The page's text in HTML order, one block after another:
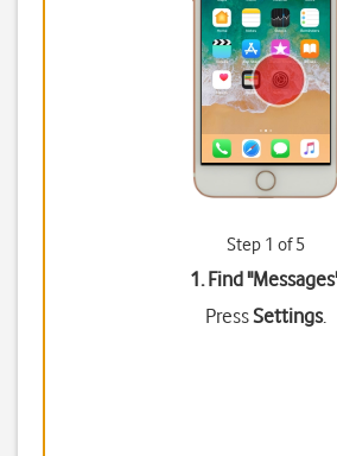
Step 1 of 5
1. Find "Messages
PressSettings.